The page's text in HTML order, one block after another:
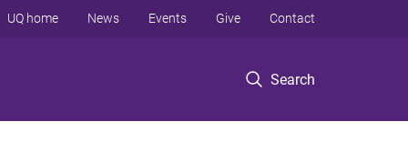
Search
UQ home News Events Give Contact